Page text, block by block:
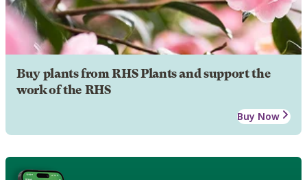
Buy plants from RHS Plants and support the
work of the RHS
Buy Now